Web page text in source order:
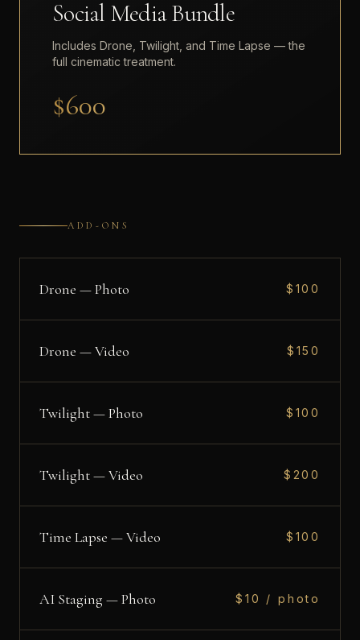
Social Media Bundle
Includes Drone, Twilight, and Time Lapse — the
full cinematic treatment.
$600
ADD-ONS
Drone — Photo $100
Drone — Video $150
Twilight — Photo $100
Twilight — Video $200
Time Lapse — Video $100
AI Staging — Photo $10 / photo